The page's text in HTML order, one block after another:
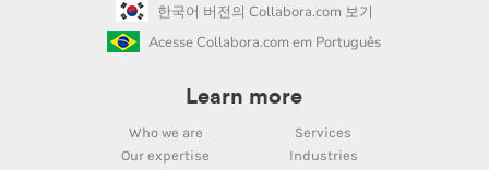
한국어 버전의 Collabora.com 보기
Acesse Collabora.com em Português
Learn more
Who we are
Services
Our expertise
Industries